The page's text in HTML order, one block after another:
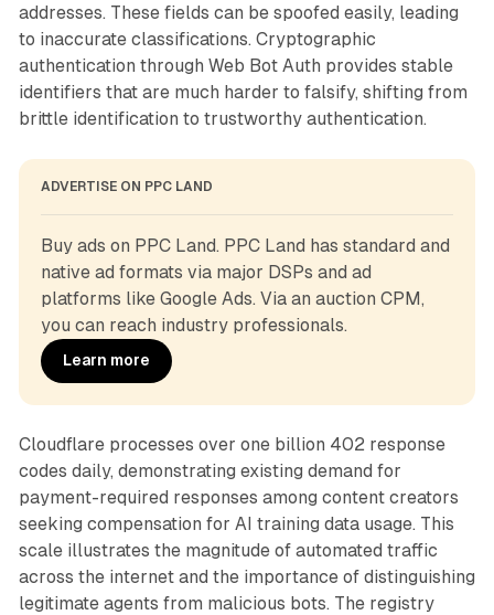
addresses. These fields can be spoofed easily, leading
to inaccurate classifications. Cryptographic
authentication through Web Bot Auth provides stable
identifiers that are much harder to falsify, shifting from
brittle identification to trustworthy authentication.
ADVERTISE ON PPC LAND
Buy ads on PPC Land. PPC Land has standard and
native ad formats via major DSPs and ad
platforms like Google Ads. Via an auction CPM,
you can reach industry professionals.
Learn more
Cloudflare processes over one billion 402 response
codes daily, demonstrating existing demand for
payment-required responses among content creators
seeking compensation for AI training data usage. This
scale illustrates the magnitude of automated traffic
across the internet and the importance of distinguishing
legitimate agents from malicious bots. The registry